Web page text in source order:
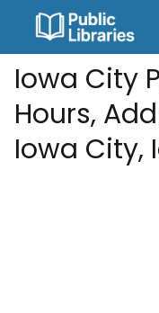
Iowa City
Hours,
Iowa City,